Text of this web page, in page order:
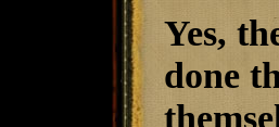
Yes,
done